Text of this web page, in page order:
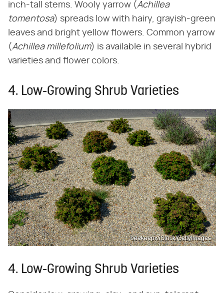
inch-tall stems. Wooly yarrow (​Achillea
tomentosa​) spreads low with hairy, grayish-green
leaves and bright yellow flowers. Common yarrow
(​Achillea millefolium​) is available in several hybrid
varieties and flower colors.
4. Low-Growing Shrub Varieties
beekeepx/iStock/GettyImages
4. Low-Growing Shrub Varieties